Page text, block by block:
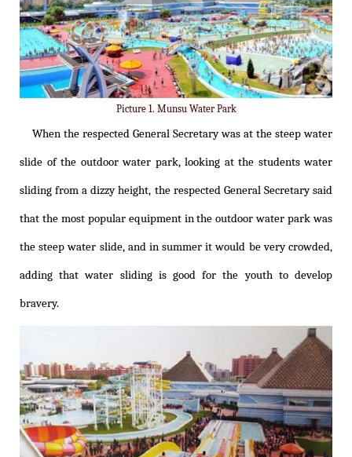
Picture 1. Munsu Water Park
When the respected General Secretary was at the steep water
slide of the outdoor water park, looking at the students water
sliding from a dizzy height, the respected General Secretary said
that the most popular equipment in the outdoor water park was
the steep water slide, and in summer it would be very crowded,
adding that water sliding is good for the youth to develop
bravery.